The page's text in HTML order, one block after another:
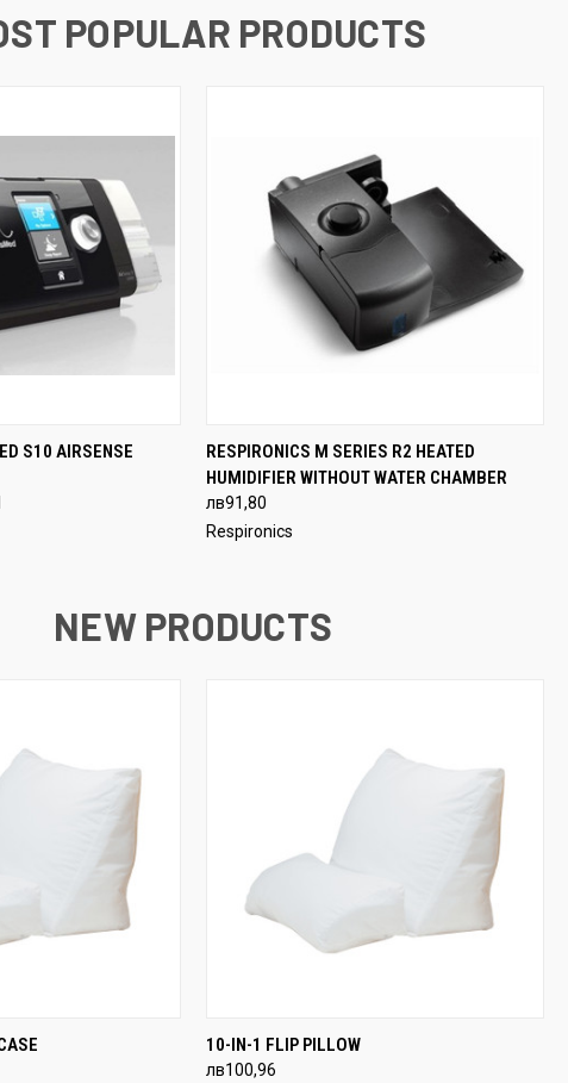
POPULAR PRODUCTS
VIEW OPTIONS
S10 AIRSENSE
QUICK VIEW VIEW OPTIONS
RESPIRONICS M SERIES R2 HEATED
HUMIDIFIER WITHOUT WATER CHAMBER
лв91,80
Respironics
NEW PRODUCTS
QUICK VIEW
10-IN-1 FLIP PILLOW
лв100,96